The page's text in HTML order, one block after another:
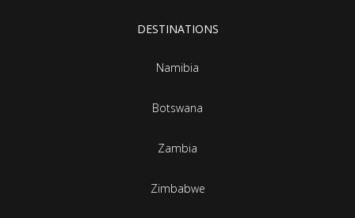
DESTINATIONS
Namibia
Botswana
Zambia
Zimbabwe